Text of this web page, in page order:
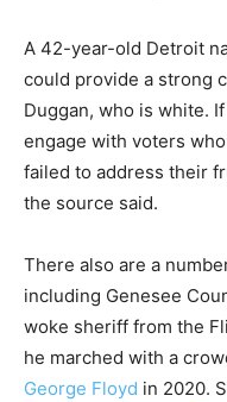
A 42-year-old Detroit
could provide a strong
Duggan, who is white.
engage with voters
failed to address their
the source said.
There also are a
including Genesee
woke sheriff from the
he marched with a
George Floyd in 2020.